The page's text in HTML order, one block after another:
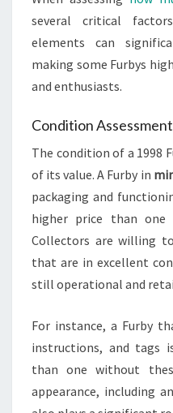
several critical
elements can
making some Furbys
and enthusiasts.
Condition
The condition of a 1998
of its value. A Furby in
packaging and
higher price than
Collectors are willing
that are in excellent
still operational and
For instance, a Furby
instructions, and tags
than one without
appearance, including